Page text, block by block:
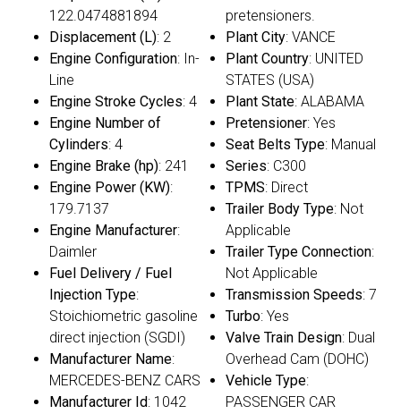
122.0474881894
Displacement (L): 2
Engine Configuration: In-
Line
Engine Stroke Cycles: 4
Engine Number of
Cylinders: 4
Engine Brake (hp): 241
Engine Power (KW):
179.7137
Engine Manufacturer:
Daimler
Fuel Delivery / Fuel
Injection Type:
Stoichiometric gasoline
direct injection (SGDI)
Manufacturer Name:
MERCEDES-BENZ CARS
Manufacturer Id: 1042
pretensioners.
Plant City: VANCE
Plant Country: UNITED
STATES (USA)
Plant State: ALABAMA
Pretensioner: Yes
Seat Belts Type: Manual
Series: C300
TPMS: Direct
Trailer Body Type: Not
Applicable
Trailer Type Connection:
Not Applicable
Transmission Speeds: 7
Turbo: Yes
Valve Train Design: Dual
Overhead Cam (DOHC)
Vehicle Type:
PASSENGER CAR